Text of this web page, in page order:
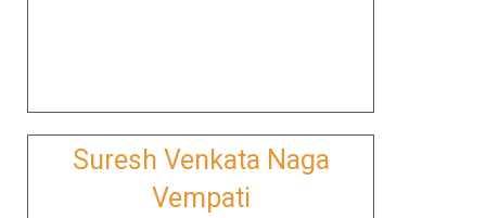
Suresh Venkata Naga
Vempati